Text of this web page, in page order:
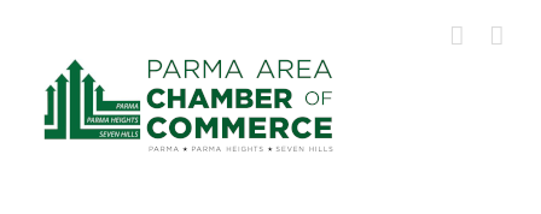
content